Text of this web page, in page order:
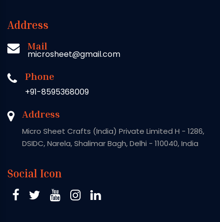
Address
Mail
microsheet@gmail.com
Phone
+91-8595368009
Address
Micro Sheet Crafts (India) Private Limited H - 1286,
DSIDC, Narela, Shalimar Bagh, Delhi - 110040, India
Social Icon